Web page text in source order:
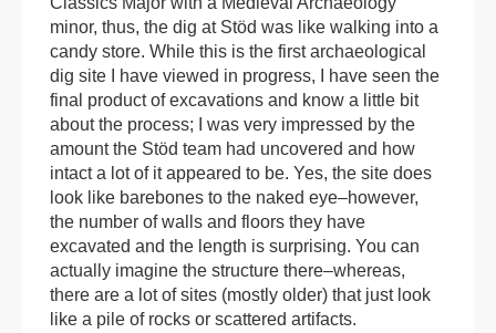
minor, thus, the dig at Stöd was like walking into a
candy store. While this is the first archaeological
dig site I have viewed in progress, I have seen the
final product of excavations and know a little bit
about the process; I was very impressed by the
amount the Stöd team had uncovered and how
intact a lot of it appeared to be. Yes, the site does
look like barebones to the naked eye–however,
the number of walls and floors they have
excavated and the length is surprising. You can
actually imagine the structure there–whereas,
there are a lot of sites (mostly older) that just look
like a pile of rocks or scattered artifacts.